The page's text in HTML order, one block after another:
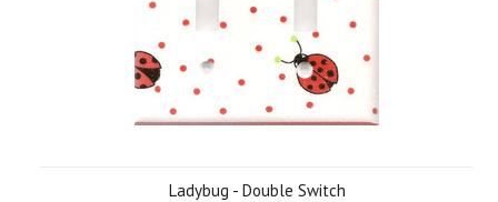
Ladybug - Double Switch